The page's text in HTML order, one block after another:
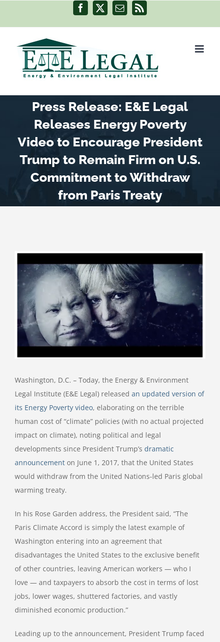
Facebook
X EmailRss
Press Release: E&E Legal
Releases Energy Poverty
Video to Encourage President
Trump to Remain Firm on U.S.
Commitment to Withdraw
from Paris Treaty
Larger
Image
Washington, D.C. – Today, the Energy & Environment
Legal Institute (E&E Legal) released an updated version of
its Energy Poverty video, elaborating on the terrible
human cost of “climate” policies (with no actual projected
impact on climate), noting political and legal
developments since President Trump’s dramatic
announcement on June 1, 2017, that the United States
would withdraw from the United Nations-led Paris global
warming treaty.
In his Rose Garden address, the President said, “The
Paris Climate Accord is simply the latest example of
Washington entering into an agreement that
disadvantages the United States to the exclusive benefit
of other countries, leaving American workers — who I
love — and taxpayers to absorb the cost in terms of lost
jobs, lower wages, shuttered factories, and vastly
diminished economic production.”
Leading up to the announcement, President Trump faced